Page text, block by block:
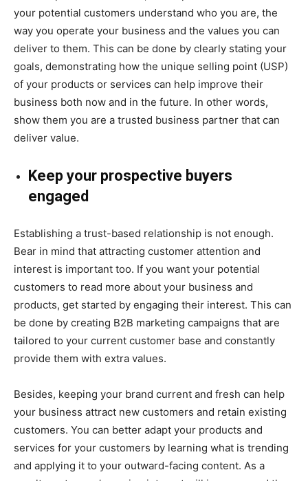
your potential customers understand who you are, the
way you operate your business and the values you can
deliver to them. This can be done by clearly stating your
goals, demonstrating how the unique selling point (USP)
of your products or services can help improve their
business both now and in the future. In other words,
show them you are a trusted business partner that can
deliver value.
Keep your prospective buyers
engaged
Establishing a trust-based relationship is not enough.
Bear in mind that attracting customer attention and
interest is important too. If you want your potential
customers to read more about your business and
products, get started by engaging their interest. This can
be done by creating B2B marketing campaigns that are
tailored to your current customer base and constantly
provide them with extra values.
Besides, keeping your brand current and fresh can help
your business attract new customers and retain existing
customers. You can better adapt your products and
services for your customers by learning what is trending
and applying it to your outward-facing content. As a